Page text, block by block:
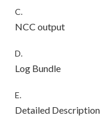
C.
NCC output
D.
Log Bundle
E.
Detailed Description